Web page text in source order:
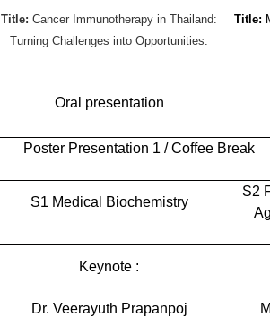
Title: Cancer Immunotherapy in Thailand:
Turning Challenges into Opportunities.
Title:
Oral presentation
Poster Presentation 1 / Coffee Break
S1 Medical Biochemistry
S2
Keynote :
Dr. Veerayuth Prapanpoj